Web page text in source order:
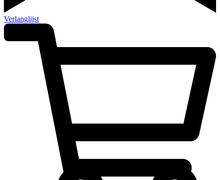
Verlanglijst